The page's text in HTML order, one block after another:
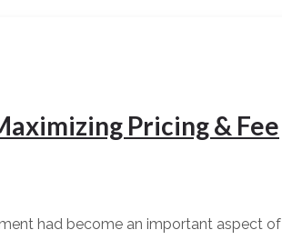
Pricing & Fee
had become an important aspect of